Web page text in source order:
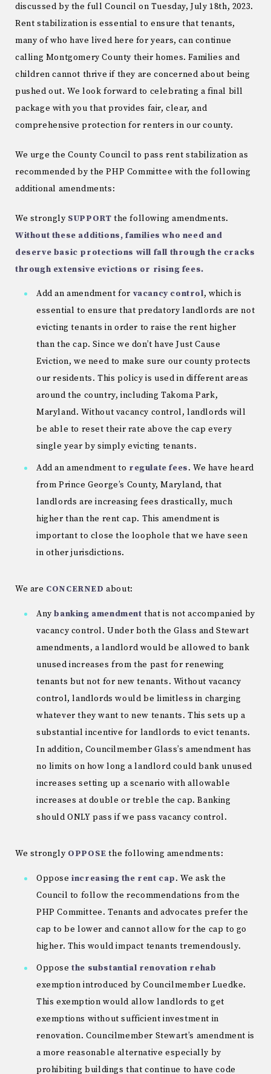
discussed by the full Council on Tuesday, July 18th, 2023.
Rent stabilization is essential to ensure that tenants,
many of who have lived here for years, can continue
calling Montgomery County their homes. Families and
children cannot thrive if they are concerned about being
pushed out. We look forward to celebrating a final bill
package with you that provides fair, clear, and
comprehensive protection for renters in our county.
We urge the County Council to pass rent stabilization as
recommended by the PHP Committee with the following
additional amendments:
We strongly SUPPORT the following amendments.
Without these additions, families who need and
deserve basic protections will fall through the cracks
through extensive evictions or rising fees.
Add an amendment for vacancy control, which is
essential to ensure that predatory landlords are not
evicting tenants in order to raise the rent higher
than the cap. Since we don’t have Just Cause
Eviction, we need to make sure our county protects
our residents. This policy is used in different areas
around the country, including Takoma Park,
Maryland. Without vacancy control, landlords will
be able to reset their rate above the cap every
single year by simply evicting tenants.
Add an amendment to regulate fees. We have heard
from Prince George’s County, Maryland, that
landlords are increasing fees drastically, much
higher than the rent cap. This amendment is
important to close the loophole that we have seen
in other jurisdictions.
We are CONCERNED about:
Anybanking amendmentthat is not accompanied by
vacancy control. Under both the Glass and Stewart
amendments, a landlord would be allowed to bank
unused increases from the past for renewing
tenants but not for new tenants. Without vacancy
control, landlords would be limitless in charging
whatever they want to new tenants. This sets up a
substantial incentive for landlords to evict tenants.
In addition, Councilmember Glass’s amendment has
no limits on how long a landlord could bank unused
increases setting up a scenario with allowable
increases at double or treble the cap. Banking
should ONLY pass if we pass vacancy control.
We strongly OPPOSE the following amendments:
Opposeincreasing the rent cap. We ask the
Council to follow the recommendations from the
PHP Committee. Tenants and advocates prefer the
cap to be lower and cannot allow for the cap to go
higher. This would impact tenants tremendously.
Opposethe substantial renovation rehab
exemption introduced by Councilmember Luedke.
This exemption would allow landlords to get
exemptions without sufficient investment in
renovation. Councilmember Stewart’s amendment is
a more reasonable alternative especially by
prohibiting buildings that continue to have code